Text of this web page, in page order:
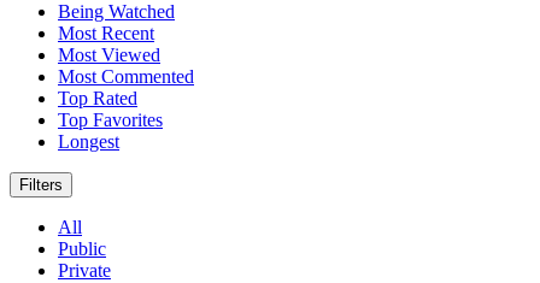
Being Watched
Most Recent
Most Viewed
Most Commented
Top Rated
Top Favorites
Longest
Filters
All
Public
Private